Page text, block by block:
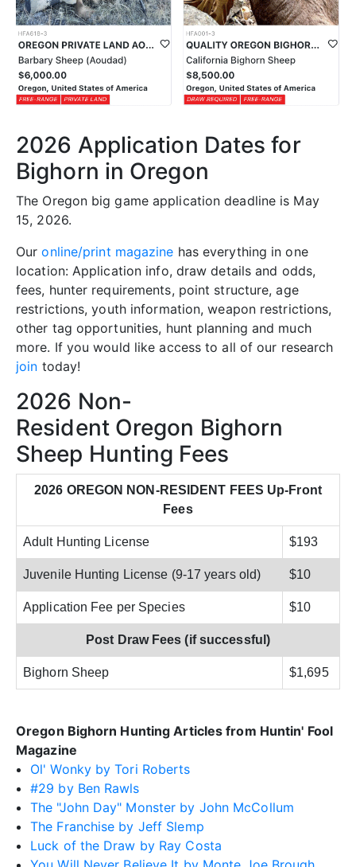
2026 Application Dates for
Bighorn in Oregon
The Oregon big game application deadline is May
15, 2026.
Ouronline/print magazine has everything in one
location: Application info, draw details and odds,
fees, hunter requirements, point structure, age
restrictions, youth information, weapon restrictions,
other tag opportunities, hunt planning and much
more. If you would like access to all of our research
join today!
2026 Non-
Resident Oregon Bighorn
Sheep Hunting Fees
2026 OREGON NON-RESIDENT FEES Up-Front
Fees
Adult Hunting License $193
Juvenile Hunting License (9-17 years old) $10
Application Fee per Species $10
Post Draw Fees (if successful)
Bighorn Sheep $1,695
Oregon Bighorn Hunting Articles from Huntin' Fool
Magazine
Ol' Wonky by Tori Roberts
#29 by Ben Rawls
The "John Day" Monster by John McCollum
The Franchise by Jeff Slemp
Luck of the Draw by Ray Costa